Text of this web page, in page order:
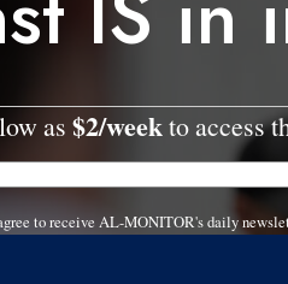
as $2/weekto access
to receive AL-MONITOR's daily